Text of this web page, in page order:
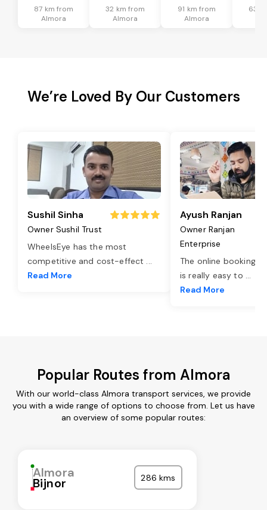
87 km from
Almora
32 km from
Almora
91 km from
Almora
63
We’re Loved By Our Customers
Sushil Sinha
Owner Sushil Trust
WheelsEye has the most
competitive and cost-effect ...
Read More
Ayush Ranjan
Owner Ranjan
Enterprise
The online booking
is really easy to ...
Read More
Popular Routes from Almora
With our world-class Almora transport services, we provide
you with a wide range of options to choose from. Let us have
an overview of some popular routes:
Almora
Bijnor 286 kms